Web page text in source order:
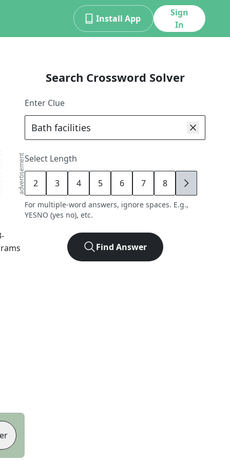
Install App
Sign
In
advertisement
-
Search Crossword Solver
Enter Clue
Select Length
2 3 4 5 6 7 8 9
For multiple-word answers, ignore spaces. E.g.,
YESNO (yes no), etc.
Find Answer